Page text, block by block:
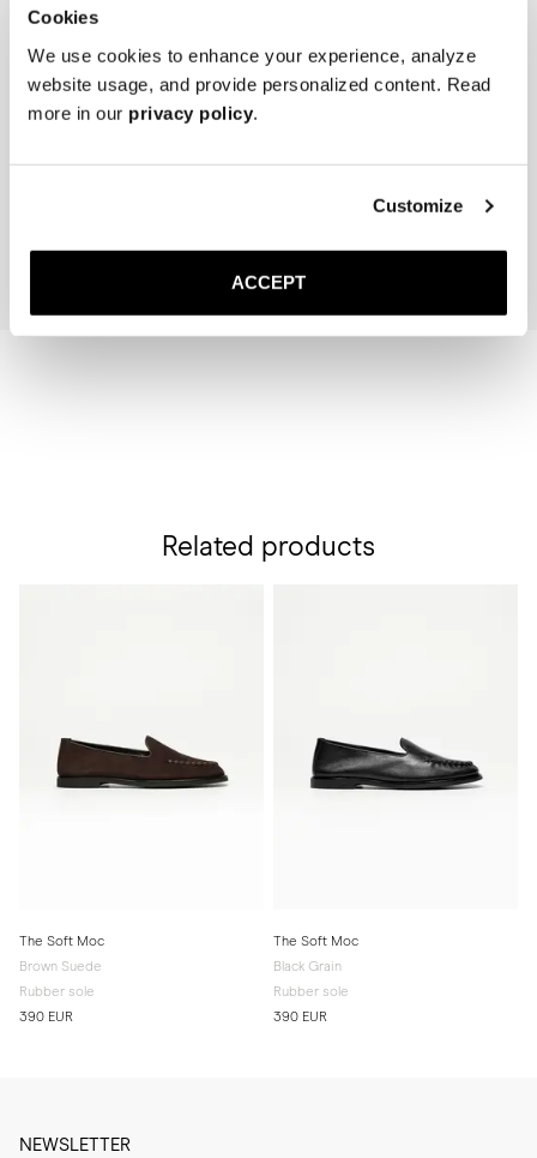
Cookies
We use cookies to enhance your experience, analyze
website usage, and provide personalized content. Read
more in our privacy policy.
Customize
ACCEPT
Related products
The Soft Moc
Brown Suede
Rubber sole
390 EUR
The Soft Moc
Black Grain
Rubber sole
390 EUR
NEWSLETTER